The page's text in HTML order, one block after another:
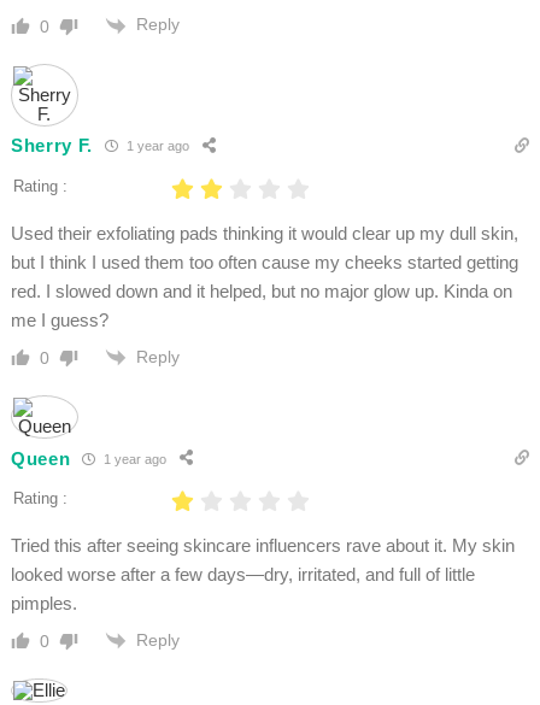
0 Reply
Sherry F. 1 year ago
Rating :
Used their exfoliating pads thinking it would clear up my dull skin,
but I think I used them too often cause my cheeks started getting
red. I slowed down and it helped, but no major glow up. Kinda on
me I guess?
0 Reply
Queen 1 year ago
Rating :
Tried this after seeing skincare influencers rave about it. My skin
looked worse after a few days—dry, irritated, and full of little
pimples.
0 Reply